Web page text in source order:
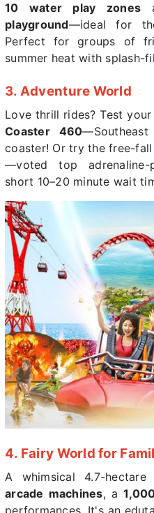
10 water play zones
playground—ideal for
Perfect for groups of
summer heat with splash-
3. Adventure World
Love thrill rides? Test
Coaster 460
coaster! Or try the free-
—voted top adrenaline-
short 10–20 minute wait
4. Fairy World for
A whimsical 4.7-
arcade machines, a
performances. It's an